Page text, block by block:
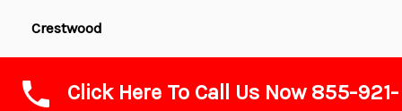
Crestwood
WilmoreClick Here To Call Us Now 855-921-